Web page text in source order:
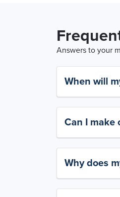
Answers to your
When will
Can I make
Why does